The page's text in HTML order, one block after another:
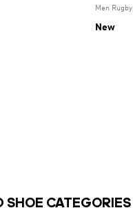
Men Rugby
New
SHOE CATEGORIES